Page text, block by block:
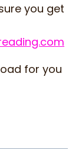
you get
for you